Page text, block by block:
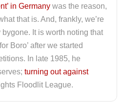
in Germany was the reason,
that is. And, frankly, we’re
It is worth noting that
Boro’ after we started
In late 1985, he
turning out against
Floodlit League.